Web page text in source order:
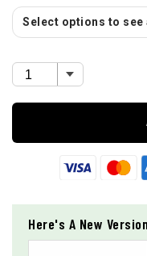
Select options to
Here's A New